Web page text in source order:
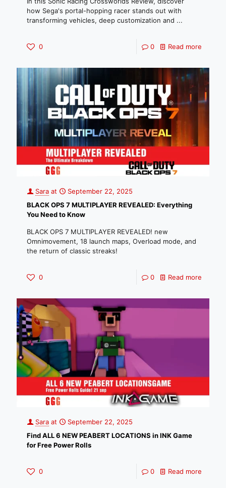
how Sega's portal-hopping racer stands out with
transforming vehicles, deep customization and ...
0 0 Read more
Sara at
September 22, 2025
BLACK OPS 7 MULTIPLAYER REVEALED: Everything
You Need to Know
BLACK OPS 7 MULTIPLAYER REVEALED! new
Omnimovement, 18 launch maps, Overload mode, and
the return of classic streaks!
0 0 Read more
Sara at
September 22, 2025
Find ALL 6 NEW PEABERT LOCATIONS in INK Game
for Free Power Rolls
0 0 Read more